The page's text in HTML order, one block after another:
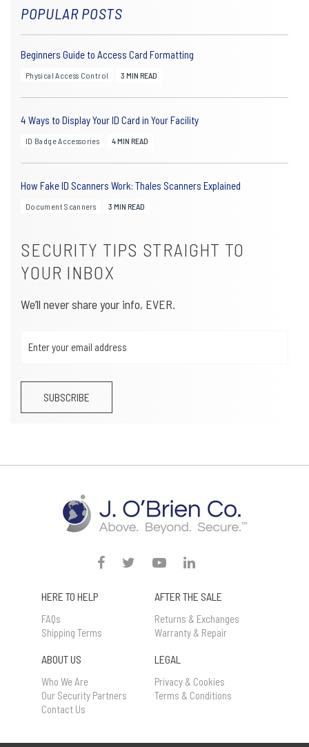
POPULAR POSTS
Beginners Guide to Access Card Formatting
Physical Access Control 3 MIN READ
4 Ways to Display Your ID Card in Your Facility
ID Badge Accessories 4 MIN READ
How Fake ID Scanners Work: Thales Scanners Explained
Document Scanners 3 MIN READ
SECURITY TIPS STRAIGHT TO
YOUR INBOX
We’ll never share your info, EVER.
HERE TO HELP
FAQs
Shipping Terms
AFTER THE SALE
Returns & Exchanges
Warranty & Repair
ABOUT US
Who We Are
Our Security Partners
Contact Us
LEGAL
Privacy & Cookies
Terms & Conditions